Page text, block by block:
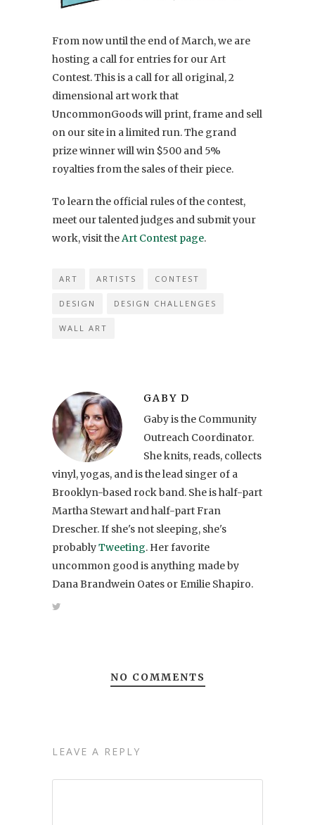
From now until the end of March, we are
hosting a call for entries for our Art
Contest. This is a call for all original, 2
dimensional art work that
UncommonGoods will print, frame and sell
on our site in a limited run. The grand
prize winner will win $500 and 5%
royalties from the sales of their piece.
To learn the official rules of the contest,
meet our talented judges and submit your
work, visit theArt Contest page.
ART ARTISTS CONTEST
DESIGN DESIGN CHALLENGES
WALL ART
GABY D
Gaby is the Community
Outreach Coordinator.
She knits, reads, collects
vinyl, yogas, and is the lead singer of a
Brooklyn-based rock band. She is half-part
Martha Stewart and half-part Fran
Drescher. If she's not sleeping, she's
probablyTweeting. Her favorite
uncommon good is anything made by
Dana Brandwein Oates or Emilie Shapiro.
NO COMMENTS
LEAVE A REPLY